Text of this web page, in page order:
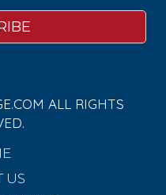
ALL RIGHTS
US